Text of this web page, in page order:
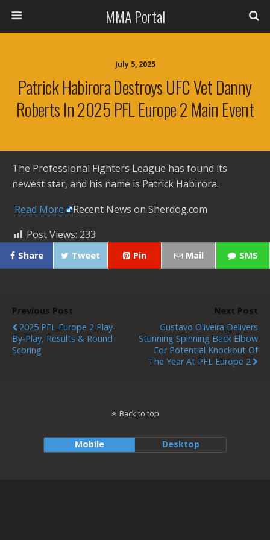
MMA Portal
July 5, 2025
Patrick Habirora Destroys UFC Vet Danny
Roberts In 2025 PFL Europe 2 Main Event
The Professional Fighters League has found its
newest star, and his name is Patrick Habirora.
Read More
Recent News on Sherdog.com
Post Views: 233
Share Tweet Pin Mail SMS
Previous Post
2025 PFL Europe 2 Play-
By-Play, Results & Round
Scoring
Next Post
Gustavo Oliveira Delivers
Stunning Spinning Back Elbow
For Potential Knockout Of
The Year At PFL Europe 2
Back to top
Mobile Desktop